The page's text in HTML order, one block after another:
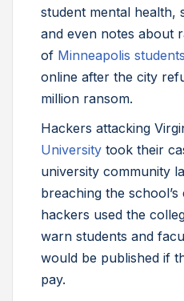
student mental health,
and even notes about
of Minneapolis students
online after the city
million ransom.
Hackers attacking
University took their
university community
breaching the
hackers used the
warn students and
would be published if
pay.